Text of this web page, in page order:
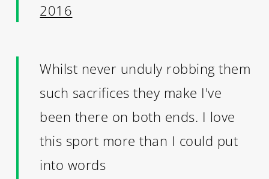
2016
Whilst never unduly robbing them
such sacrifices they make I've
been there on both ends. I love
this sport more than I could put
into words